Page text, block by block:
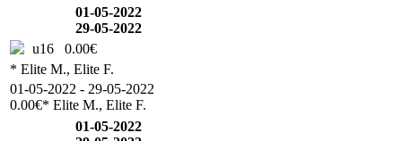
01-05-2022
29-05-2022
u16
0.00€
* Elite M., Elite F.
01-05-2022 - 29-05-2022
0.00€* Elite M., Elite F.
01-05-2022